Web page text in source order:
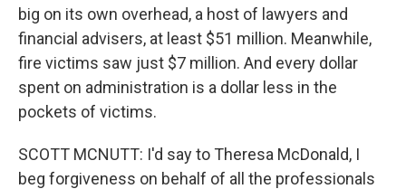
big on its own overhead, a host of lawyers and
financial advisers, at least $51 million. Meanwhile,
fire victims saw just $7 million. And every dollar
spent on administration is a dollar less in the
pockets of victims.
SCOTT MCNUTT: I'd say to Theresa McDonald, I
beg forgiveness on behalf of all the professionals